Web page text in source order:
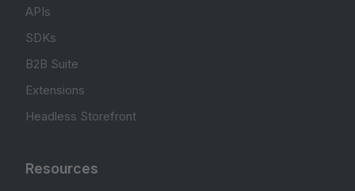
APIs
SDKs
B2B Suite
Extensions
Headless Storefront
Resources